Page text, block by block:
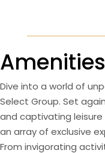
Amenities
Dive into a world of
Select Group. Set
and captivating
an array of exclusive
From invigorating